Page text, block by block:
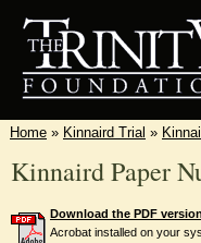
Home » Kinnaird Trial »
Kinnaird Paper
Download the PDF
Acrobat installed on your